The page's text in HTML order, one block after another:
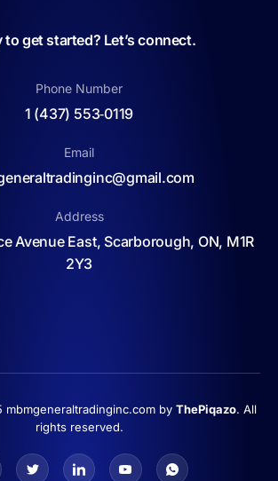
to get started? Let’s connect.
Phone Number
1 (437) 553‑0119
Email
Address
Avenue East, Scarborough, ON, M1R
2Y3
by ThePiqazo. All
rights reserved.